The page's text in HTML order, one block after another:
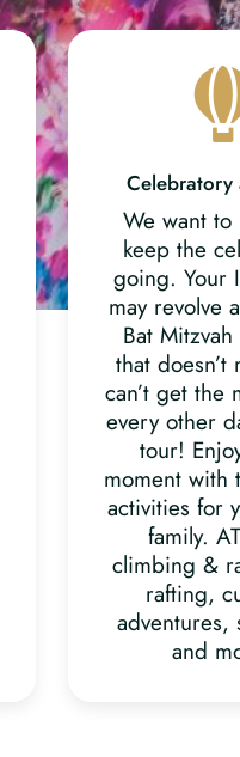
Celebratory
We want to
keep the
going. Your
may revolve
Bat
that doesn’t
can’t get the
every other
tour!
moment with
activities for
family.
climbing &
rafting,
adventures,
and